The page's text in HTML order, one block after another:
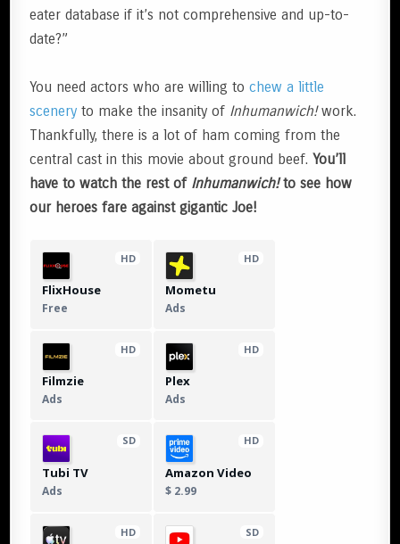
eater database if it’s not comprehensive and up-to-
date?”
You need actors who are willing tochew a little
scenery to make the insanity of Inhumanwich!work.
Thankfully, there is a lot of ham coming from the
central cast in this movie about ground beef.You’ll
have to watch the rest of Inhumanwich!to see how
our heroes fare against gigantic Joe!
HD
FlixHouse
Free
HD
Mometu
Ads
HD
Filmzie
Ads
HD
Plex
Ads
SD
Tubi TV
Ads
HD
Amazon Video
$ 2.99
HD SD